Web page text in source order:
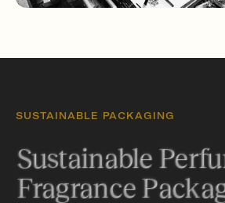
SUSTAINABLE PACKAGING
Sustainable
Fragrance